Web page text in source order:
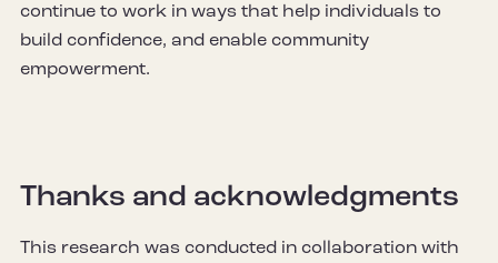
continue to work in ways that help individuals to
build confidence, and enable community
empowerment.
Thanks and acknowledgments
This research was conducted in collaboration with